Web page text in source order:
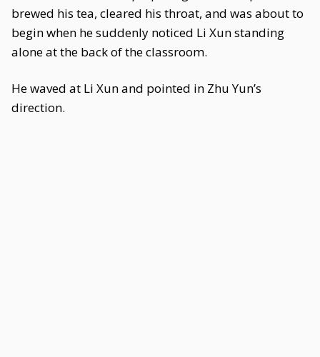
brewed his tea, cleared his throat, and was about to
begin when he suddenly noticed Li Xun standing
alone at the back of the classroom.
He waved at Li Xun and pointed in Zhu Yun’s
direction.